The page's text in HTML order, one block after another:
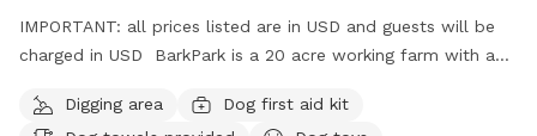
IMPORTANT: all prices listed are in USD and guests will be
charged in USD BarkPark is a 20 acre working farm with a
native bush where wood pigeons and tui fly. Native ferns
Digging area
Dog first aid kit